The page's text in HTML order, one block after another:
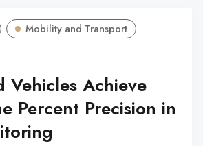
Mobility and Transport
Vehicles Achieve
Percent Precision in